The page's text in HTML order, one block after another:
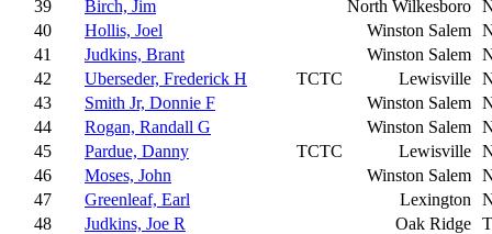
39 Birch, Jim North Wilkesboro
40
Hollis, Joel Winston Salem
41
Judkins, Brant Winston Salem
42
Uberseder, Frederick H TCTC Lewisville
43
Smith Jr, Donnie F Winston Salem
44
Rogan, Randall G Winston Salem
45
Pardue, Danny TCTC Lewisville
46
Moses, John Winston Salem
47
Greenleaf, Earl Lexington
48
Judkins, Joe R Oak Ridge